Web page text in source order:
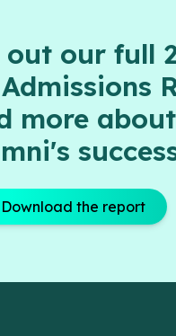
out our full
more
Download the report